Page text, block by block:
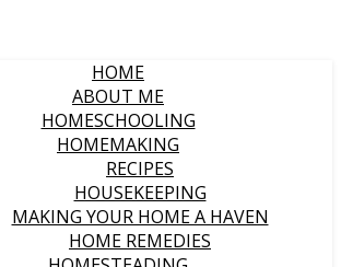
HOME
ABOUT ME
HOMESCHOOLING
HOMEMAKING
RECIPES
HOUSEKEEPING
MAKING YOUR HOME A HAVEN
HOME REMEDIES